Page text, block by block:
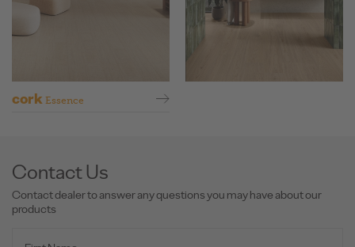
cork Essence
Contact Us
Contact dealer to answer any questions you may have about our
products